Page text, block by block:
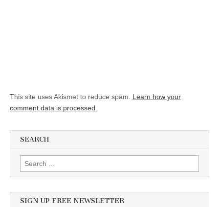
This site uses Akismet to reduce spam. Learn how your
comment data is processed.
SEARCH
Search for:
SIGN UP FREE NEWSLETTER